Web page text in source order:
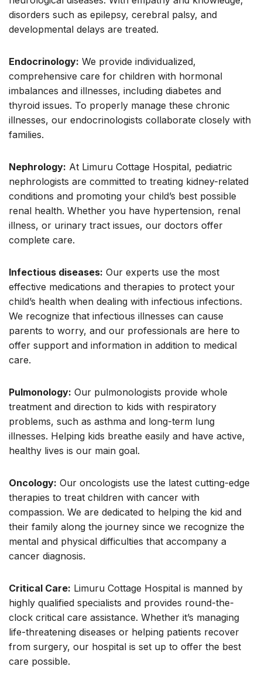
disorders such as epilepsy, cerebral palsy, and
developmental delays are treated.
Endocrinology: We provide individualized,
comprehensive care for children with hormonal
imbalances and illnesses, including diabetes and
thyroid issues. To properly manage these chronic
illnesses, our endocrinologists collaborate closely with
families.
Nephrology: At Limuru Cottage Hospital, pediatric
nephrologists are committed to treating kidney-related
conditions and promoting your child’s best possible
renal health. Whether you have hypertension, renal
illness, or urinary tract issues, our doctors offer
complete care.
Infectious diseases: Our experts use the most
effective medications and therapies to protect your
child’s health when dealing with infectious infections.
We recognize that infectious illnesses can cause
parents to worry, and our professionals are here to
offer support and information in addition to medical
care.
Pulmonology: Our pulmonologists provide whole
treatment and direction to kids with respiratory
problems, such as asthma and long-term lung
illnesses. Helping kids breathe easily and have active,
healthy lives is our main goal.
Oncology: Our oncologists use the latest cutting-edge
therapies to treat children with cancer with
compassion. We are dedicated to helping the kid and
their family along the journey since we recognize the
mental and physical difficulties that accompany a
cancer diagnosis.
Critical Care: Limuru Cottage Hospital is manned by
highly qualified specialists and provides round-the-
clock critical care assistance. Whether it’s managing
life-threatening diseases or helping patients recover
from surgery, our hospital is set up to offer the best
care possible.